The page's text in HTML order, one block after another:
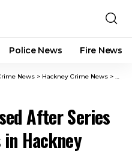
Police News Fire News
News​ > Hackney Crime News > E-
After Series
Hackney